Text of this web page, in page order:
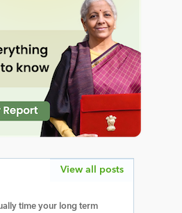
time your long term
View all posts